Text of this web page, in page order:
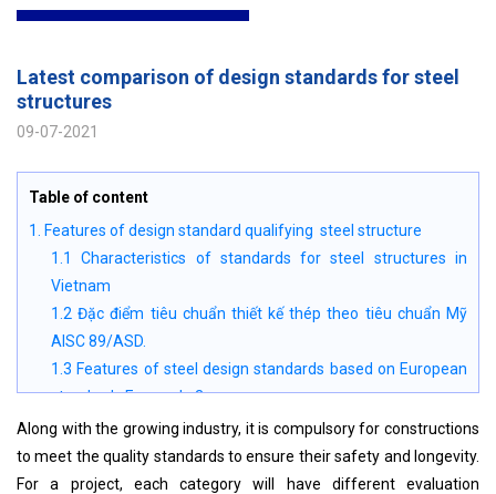
Latest comparison of design standards for steel
structures
09-07-2021
Table of content
1. Features of design standard qualifying steel structure
1.1 Characteristics of standards for steel structures in
Vietnam
1.2 Đặc điểm tiêu chuẩn thiết kế thép theo tiêu chuẩn Mỹ
AISC 89/ASD.
1.3 Features of steel design standards based on European
standards Eurocode 3
2. Design load standards in some countries
3. Comparisons of current steel structure design evaluation
standards
Along with the growing industry, it is compulsory for constructions
to meet the quality standards to ensure their safety and longevity.
For a project, each category will have different evaluation